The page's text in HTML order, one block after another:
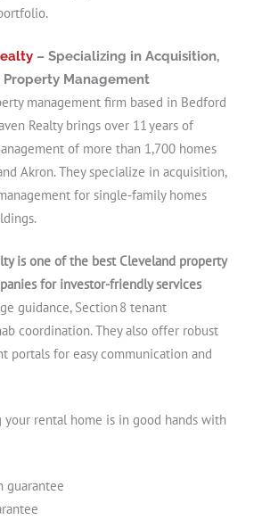
– Specializing in Acquisition,
Property Management
management firm based in Bedford
Realty brings over 11 years of
of more than 1,700 homes
Akron. They specialize in acquisition,
for single‑family homes
is one of the best Cleveland property
for investor-friendly services
guidance, Section 8 tenant
coordination. They also offer robust
portals for easy communication and
your rental home is in good hands with
guarantee